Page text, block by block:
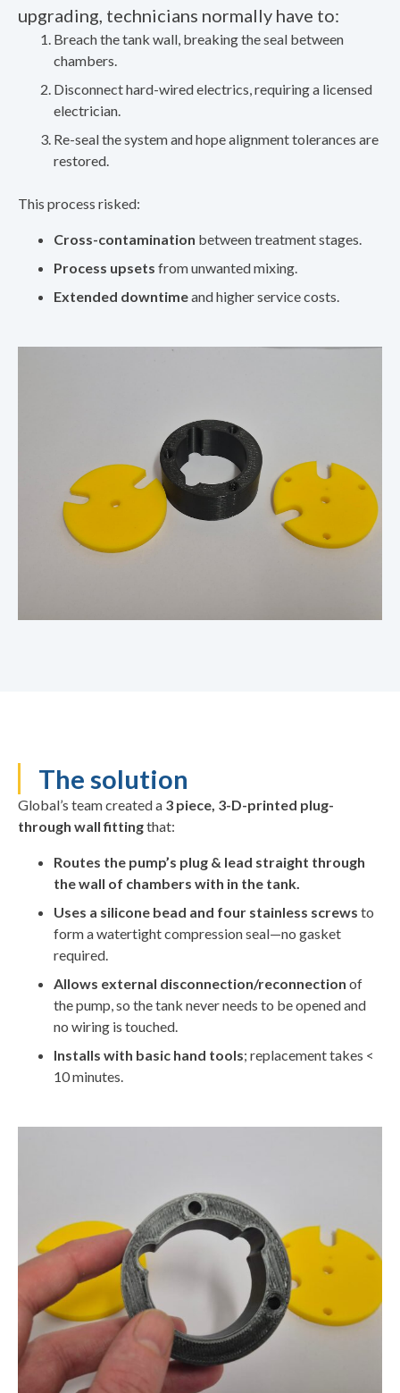
upgrading, technicians normally have to:
Breach the tank wall, breaking the seal between
chambers.
Disconnect hard-wired electrics, requiring a licensed
electrician.
Re-seal the system and hope alignment tolerances are
restored.
This process risked:
Cross-contamination between treatment stages.
Process upsets from unwanted mixing.
Extended downtimeand higher service costs.
The solution
Global’s team created a 3 piece, 3-D-printed plug-
through wall fittingthat:
Routes the pump’s plug & lead straight through
the wall of chambers with in the tank.
Uses a silicone bead and four stainless screws to
form a watertight compression seal—no gasket
required.
Allows external disconnection/reconnection of
the pump, so the tank never needs to be opened and
no wiring is touched.
Installs with basic hand tools; replacement takes <
10 minutes.